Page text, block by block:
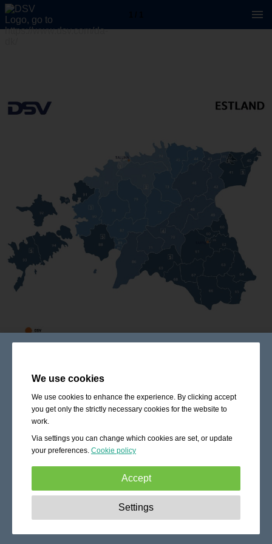
We use cookies
We use cookies to enhance the experience. By clicking accept
you get only the strictly necessary cookies for the website to
work.
Via settings you can change which cookies are set, or update
your preferences. Cookie policy
Accept
These cookies are essential to enable
basic functionality like navigation, granting access to
Settings